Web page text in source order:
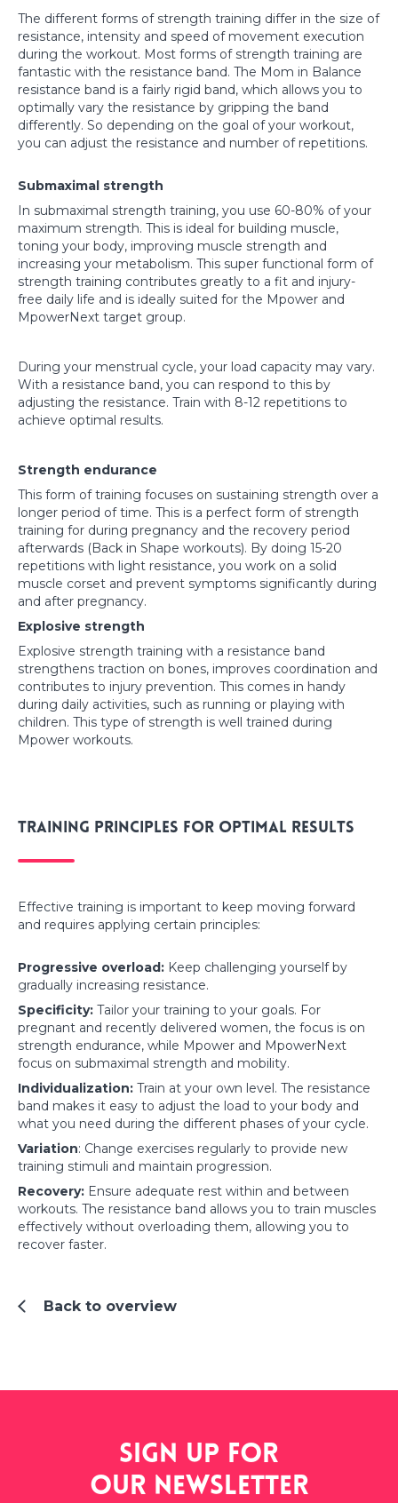
The different forms of strength training differ in the size of
resistance, intensity and speed of movement execution
during the workout. Most forms of strength training are
fantastic with the resistance band. The Mom in Balance
resistance band is a fairly rigid band, which allows you to
optimally vary the resistance by gripping the band
differently. So depending on the goal of your workout,
you can adjust the resistance and number of repetitions.
Submaximal strength
In submaximal strength training, you use 60-80% of your
maximum strength. This is ideal for building muscle,
toning your body, improving muscle strength and
increasing your metabolism. This super functional form of
strength training contributes greatly to a fit and injury-
free daily life and is ideally suited for the Mpower and
MpowerNext target group.
During your menstrual cycle, your load capacity may vary.
With a resistance band, you can respond to this by
adjusting the resistance. Train with 8-12 repetitions to
achieve optimal results.
Strength endurance
This form of training focuses on sustaining strength over a
longer period of time. This is a perfect form of strength
training for during pregnancy and the recovery period
afterwards (Back in Shape workouts). By doing 15-20
repetitions with light resistance, you work on a solid
muscle corset and prevent symptoms significantly during
and after pregnancy.
Explosive strength
Explosive strength training with a resistance band
strengthens traction on bones, improves coordination and
contributes to injury prevention. This comes in handy
during daily activities, such as running or playing with
children. This type of strength is well trained during
Mpower workouts.
Training principles for optimal results
Effective training is important to keep moving forward
and requires applying certain principles:
Progressive overload: Keep challenging yourself by
gradually increasing resistance.
Specificity: Tailor your training to your goals. For
pregnant and recently delivered women, the focus is on
strength endurance, while Mpower and MpowerNext
focus on submaximal strength and mobility.
Individualization: Train at your own level. The resistance
band makes it easy to adjust the load to your body and
what you need during the different phases of your cycle.
Variation: Change exercises regularly to provide new
training stimuli and maintain progression.
Recovery: Ensure adequate rest within and between
workouts. The resistance band allows you to train muscles
effectively without overloading them, allowing you to
recover faster.
Back to overview
Sign up for
ournewsletter